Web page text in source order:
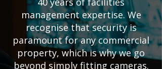
management expertise. We
recognise that security is
paramount for any commercial
property, which is why we go
beyond simply fitting cameras.